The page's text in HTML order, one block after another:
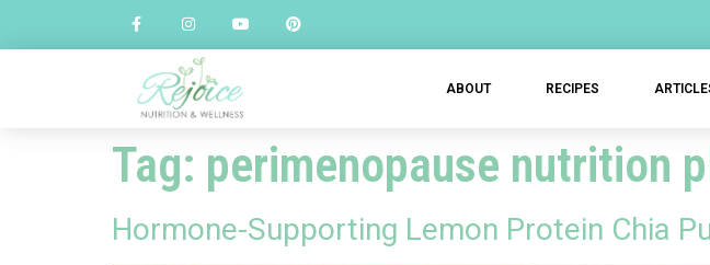
ABOUT RECIPES
Tag: perimenopause nutrition
Hormone-Supporting Lemon Protein Chia